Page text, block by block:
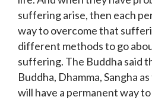
suffering arise, then each
way to overcome that
different methods to go
suffering. The Buddha said
Buddha, Dhamma, Sangha
will have a permanent way